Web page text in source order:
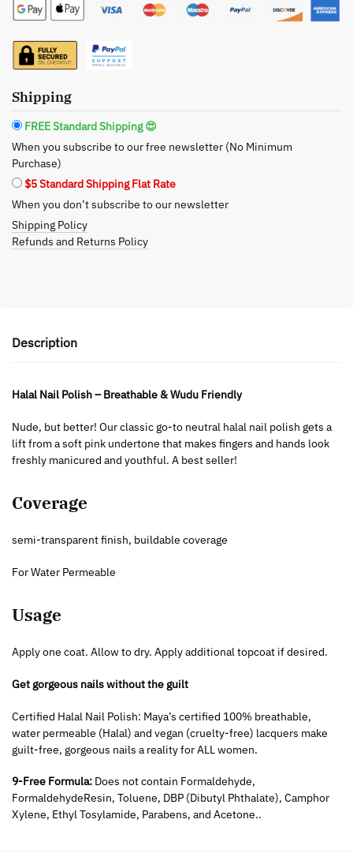
Shipping
FREE Standard Shipping 😍
When you subscribe to our free newsletter (No Minimum
Purchase)
$5 Standard Shipping Flat Rate
When you don’t subscribe to our newsletter
Shipping Policy
Refunds and Returns Policy
Description
Halal Nail Polish – Breathable & Wudu Friendly
Nude, but better! Our classic go-to neutral halal nail polish gets a
lift from a soft pink undertone that makes fingers and hands look
freshly manicured and youthful. A best seller!
Coverage
semi-transparent finish, buildable coverage
For Water Permeable
Usage
Apply one coat. Allow to dry. Apply additional topcoat if desired.
Get gorgeous nails without the guilt
Certified Halal Nail Polish: Maya’s certified 100% breathable,
water permeable (Halal) and vegan (cruelty-free) lacquers make
guilt-free, gorgeous nails a reality for ALL women.
9-Free Formula: Does not contain Formaldehyde,
FormaldehydeResin, Toluene, DBP (Dibutyl Phthalate), Camphor
Xylene, Ethyl Tosylamide, Parabens, and Acetone..